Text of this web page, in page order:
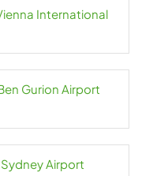
International
Gurion Airport
Sydney Airport